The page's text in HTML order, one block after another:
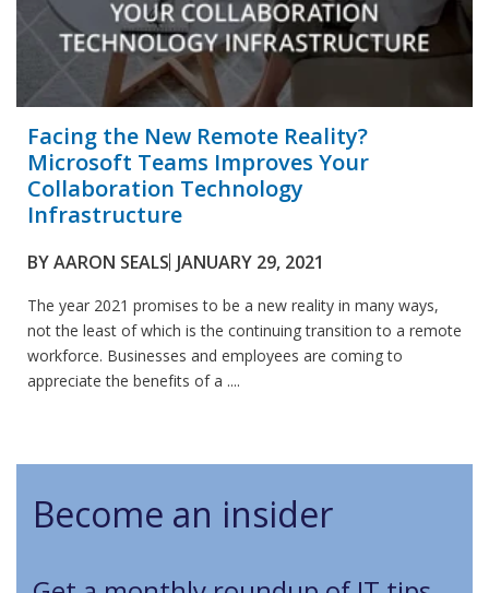
Facing the New Remote Reality?
Microsoft Teams Improves Your
Collaboration Technology
Infrastructure
BYAARON SEALS JANUARY 29, 2021
The year 2021 promises to be a new reality in many ways,
not the least of which is the continuing transition to a remote
workforce. Businesses and employees are coming to
appreciate the benefits of a ....
Become an insider